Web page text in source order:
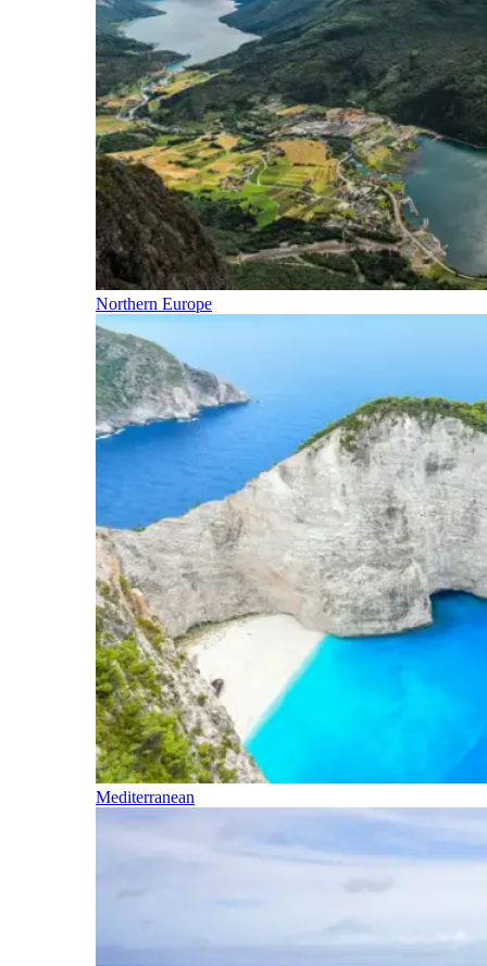
Northern Europe
Mediterranean